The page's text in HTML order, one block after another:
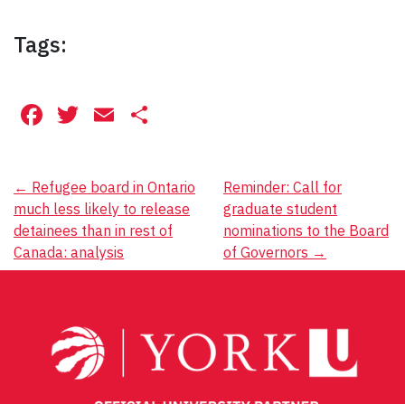
Tags:
Facebook
Twitter
Email
Post
navigation
← Refugee board in Ontario
much less likely to release
detainees than in rest of
Canada: analysis
Reminder: Call for
graduate student
nominations to the Board
of Governors →